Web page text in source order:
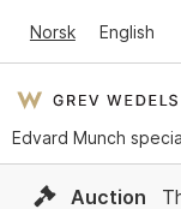
Norsk English
Edvard Munch
Auction